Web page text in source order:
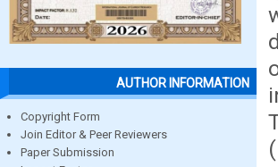
AUTHOR INFORMATION
Copyright Form
Join Editor & Peer Reviewers
Paper Submission